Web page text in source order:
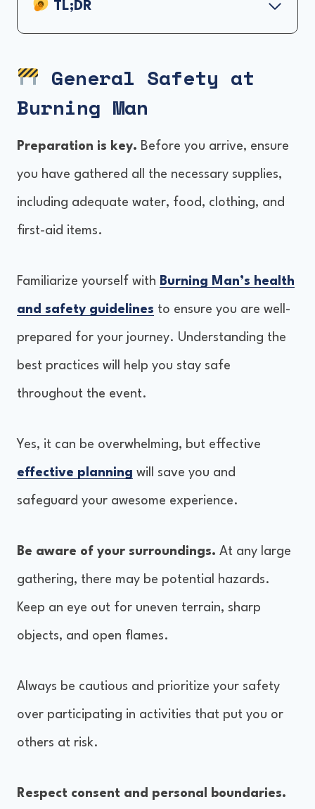
TL;DR
General Safety at Burning Man
Self-Reliance and Preparation
Health and Hygiene
Preventing and Responding to Incidents
Rules and Regulations
General Safety at
Burning Man
Preparation is key. Before you arrive, ensure
you have gathered all the necessary supplies,
including adequate water, food, clothing, and
first-aid items.
Familiarize yourself with Burning Man’s health
and safety guidelines to ensure you are well-
prepared for your journey. Understanding the
best practices will help you stay safe
throughout the event.
Yes, it can be overwhelming, but effective
effective planning will save you and
safeguard your awesome experience.
Be aware of your surroundings. At any large
gathering, there may be potential hazards.
Keep an eye out for uneven terrain, sharp
objects, and open flames.
Always be cautious and prioritize your safety
over participating in activities that put you or
others at risk.
Respect consent and personal boundaries.